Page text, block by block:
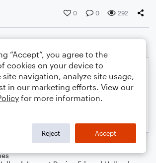
0 0 292
“Accept”, you agree to the
cookies on your device to
site navigation, analyze site usage,
in our marketing efforts. View our
for more information.
Reject Accept